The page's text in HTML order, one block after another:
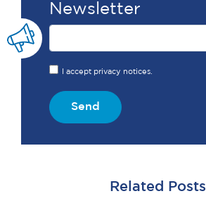
Newsletter
I accept privacy notices.
Send
Related Posts